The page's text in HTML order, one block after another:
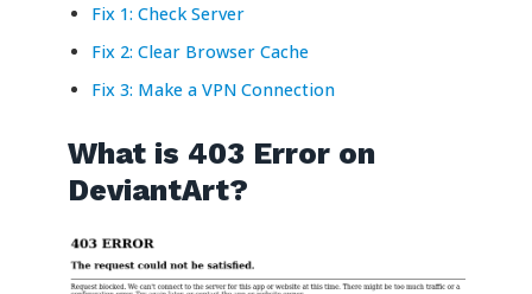
Fix 1: Check Server
Fix 2: Clear Browser Cache
Fix 3: Make a VPN Connection
What is 403 Error on
DeviantArt?